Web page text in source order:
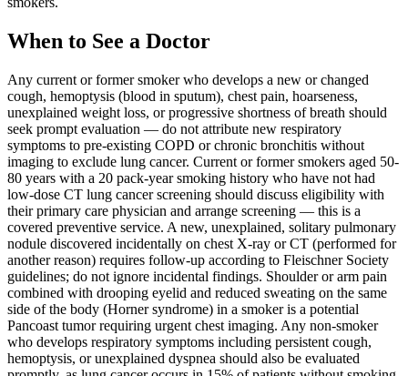
When to See a Doctor
Any current or former smoker who develops a new or changed
cough, hemoptysis (blood in sputum), chest pain, hoarseness,
unexplained weight loss, or progressive shortness of breath should
seek prompt evaluation — do not attribute new respiratory
symptoms to pre-existing COPD or chronic bronchitis without
imaging to exclude lung cancer. Current or former smokers aged 50-
80 years with a 20 pack-year smoking history who have not had
low-dose CT lung cancer screening should discuss eligibility with
their primary care physician and arrange screening — this is a
covered preventive service. A new, unexplained, solitary pulmonary
nodule discovered incidentally on chest X-ray or CT (performed for
another reason) requires follow-up according to Fleischner Society
guidelines; do not ignore incidental findings. Shoulder or arm pain
combined with drooping eyelid and reduced sweating on the same
side of the body (Horner syndrome) in a smoker is a potential
Pancoast tumor requiring urgent chest imaging. Any non-smoker
who develops respiratory symptoms including persistent cough,
hemoptysis, or unexplained dyspnea should also be evaluated